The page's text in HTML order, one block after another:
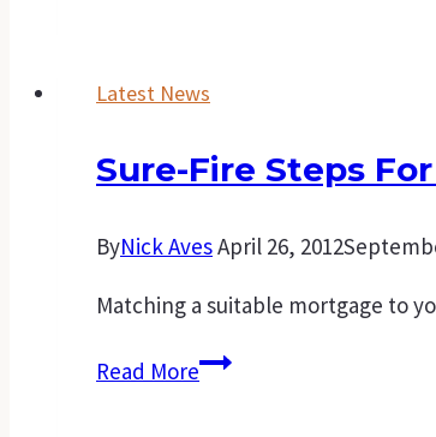
wealth
with
first
Latest News
Sure-Fire Steps
ByNick AvesApril 26, 2012
Matching a suitable mortgage to
Read MoreSure-